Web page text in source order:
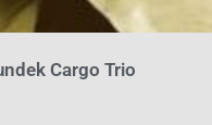
Cargo Trio